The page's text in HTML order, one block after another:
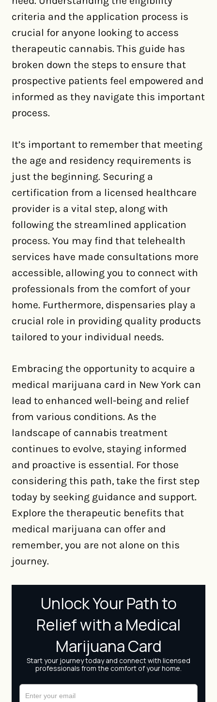
criteria and the application process is
crucial for anyone looking to access
therapeutic cannabis. This guide has
broken down the steps to ensure that
prospective patients feel empowered and
informed as they navigate this important
process.
It’s important to remember that meeting
the age and residency requirements is
just the beginning. Securing a
certification from a licensed healthcare
provider is a vital step, along with
following the streamlined application
process. You may find that telehealth
services have made consultations more
accessible, allowing you to connect with
professionals from the comfort of your
home. Furthermore, dispensaries play a
crucial role in providing quality products
tailored to your individual needs.
Embracing the opportunity to acquire a
medical marijuana card in New York can
lead to enhanced well-being and relief
from various conditions. As the
landscape of cannabis treatment
continues to evolve, staying informed
and proactive is essential. For those
considering this path, take the first step
today by seeking guidance and support.
Explore the therapeutic benefits that
medical marijuana can offer and
remember, you are not alone on this
journey.